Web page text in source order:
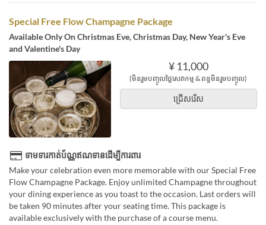
Special Free Flow Champagne Package
Available Only On Christmas Eve, Christmas Day, New Year's Eve
and Valentine's Day
¥ 11,000
(មិនរួមបញ្ចូលថ្លៃសេវាកម្ម & ពន្ធមិនរួមបញ្ចូល)
ជ្រើសរើស
ទាមទារកាត់ប័ណ្ណឥណទានដើម្បីការពារ
Make your celebration even more memorable with our Special Free
Flow Champagne Package. Enjoy unlimited Champagne throughout
your dining experience as you toast to the occasion. Last orders will
be taken 90 minutes after your seating time. This package is
available exclusively with the purchase of a course menu.